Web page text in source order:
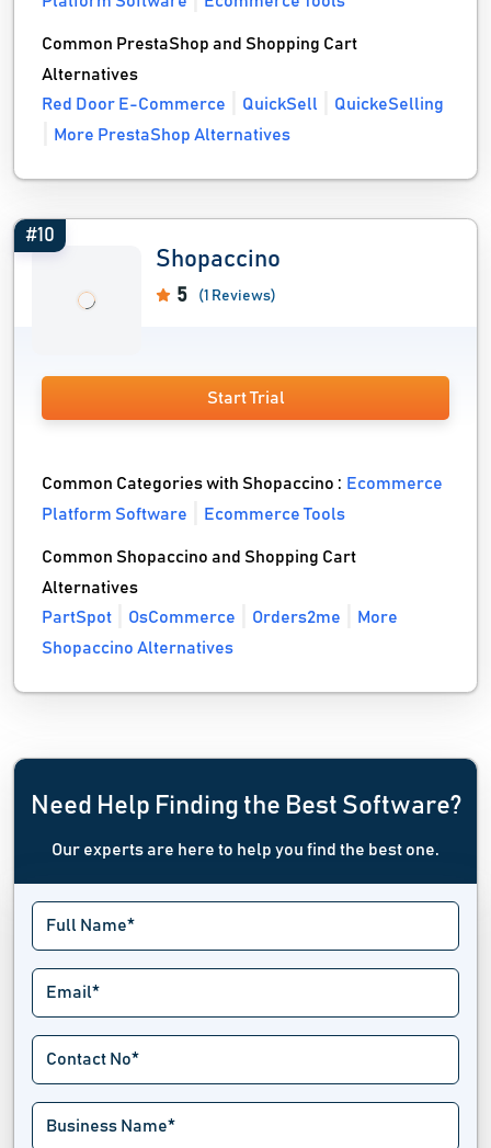
Common PrestaShop and Shopping Cart
Alternatives
Red Door E-Commerce
QuickSell
QuickeSelling
More PrestaShop Alternatives
#10
Shopaccino
5 (1 Reviews)
Start Trial
Common Categories with Shopaccino : Ecommerce
Platform Software
Ecommerce Tools
Common Shopaccino and Shopping Cart
Alternatives
PartSpot
OsCommerce Orders2me
More
Shopaccino Alternatives
Need Help Finding the Best Software?
Our experts are here to help you find the best one.